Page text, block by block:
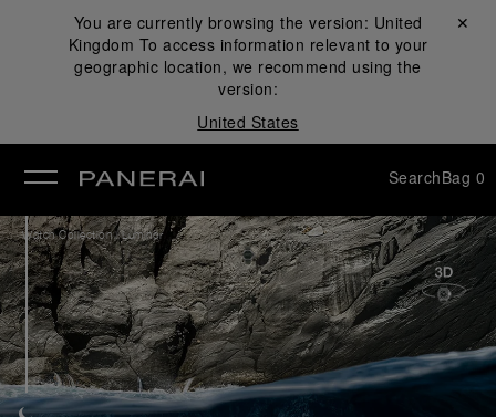
You are currently browsing the version: United
Kingdom To access information relevant to your
geographic location, we recommend using the
version:
United States
Close ✕
SearchBag 0
Watch Collection /Luminor